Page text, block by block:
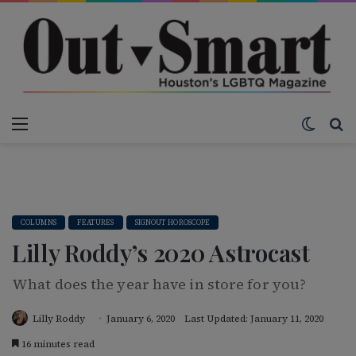
COLUMNS FEATURES SIGNOUT HOROSCOPE
Lilly Roddy’s 2020 Astrocast
What does the year have in store for you?
Lilly Roddy January 6, 2020
Last Updated: January 11, 2020
16 minutes read